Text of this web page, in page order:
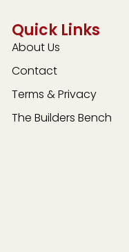
Quick Links
About Us
Contact
Terms & Privacy
The Builders Bench